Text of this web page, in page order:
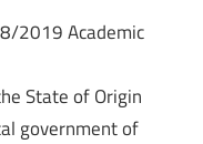
2019 Academic
State of Origin
government of